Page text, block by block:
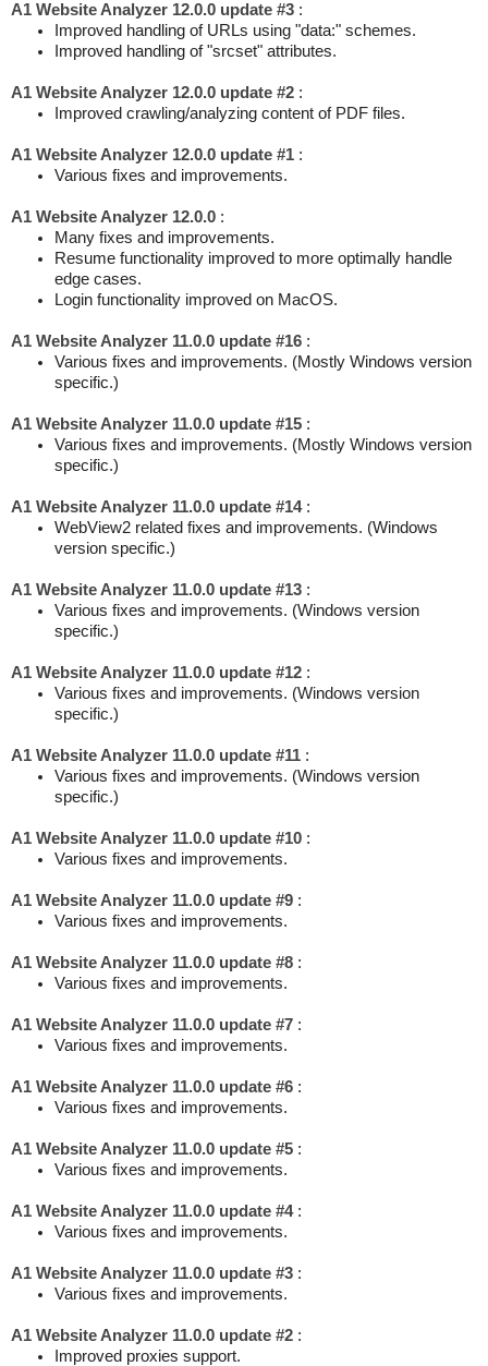
A1 Website Analyzer 12.0.0 update #3 :
Improved handling of URLs using "data:" schemes.
Improved handling of "srcset" attributes.
A1 Website Analyzer 12.0.0 update #2 :
Improved crawling/analyzing content of PDF files.
A1 Website Analyzer 12.0.0 update #1 :
Various fixes and improvements.
A1 Website Analyzer 12.0.0 :
Many fixes and improvements.
Resume functionality improved to more optimally handle
edge cases.
Login functionality improved on MacOS.
A1 Website Analyzer 11.0.0 update #16 :
Various fixes and improvements. (Mostly Windows version
specific.)
A1 Website Analyzer 11.0.0 update #15 :
Various fixes and improvements. (Mostly Windows version
specific.)
A1 Website Analyzer 11.0.0 update #14:
WebView2 related fixes and improvements. (Windows
version specific.)
A1 Website Analyzer 11.0.0 update #13 :
Various fixes and improvements. (Windows version
specific.)
A1 Website Analyzer 11.0.0 update #12 :
Various fixes and improvements. (Windows version
specific.)
A1 Website Analyzer 11.0.0 update #11 :
Various fixes and improvements. (Windows version
specific.)
A1 Website Analyzer 11.0.0 update #10 :
Various fixes and improvements.
A1 Website Analyzer 11.0.0 update #9 :
Various fixes and improvements.
A1 Website Analyzer 11.0.0 update #8 :
Various fixes and improvements.
A1 Website Analyzer 11.0.0 update #7 :
Various fixes and improvements.
A1 Website Analyzer 11.0.0 update #6 :
Various fixes and improvements.
A1 Website Analyzer 11.0.0 update #5 :
Various fixes and improvements.
A1 Website Analyzer 11.0.0 update #4:
Various fixes and improvements.
A1 Website Analyzer 11.0.0 update #3 :
Various fixes and improvements.
A1 Website Analyzer 11.0.0 update #2 :
Improved proxies support.